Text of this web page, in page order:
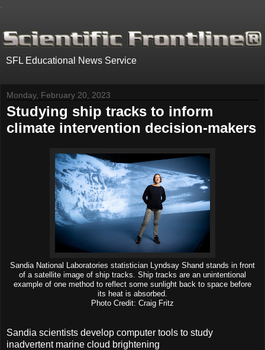
SFL Educational News Service
Monday, February 20, 2023
Studying ship tracks to inform
climate intervention decision-makers
Sandia National Laboratories statistician Lyndsay Shand stands in front
of a satellite image of ship tracks. Ship tracks are an unintentional
example of one method to reflect some sunlight back to space before
its heat is absorbed.
Photo Credit: Craig Fritz
Sandia scientists develop computer tools to study
inadvertent marine cloud brightening